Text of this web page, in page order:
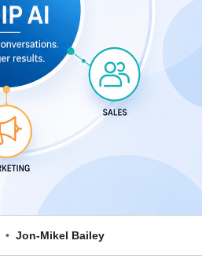
Jon-Mikel Bailey